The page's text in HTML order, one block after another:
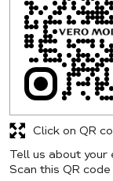
Tell us about your
Scan this QR
Click on QR